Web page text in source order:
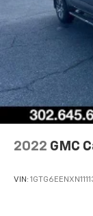
Heated
provide
get
have lower
by the heat
weather,
Heated
drive with
Keep your
heated
height of
2022 GMC
VIN: